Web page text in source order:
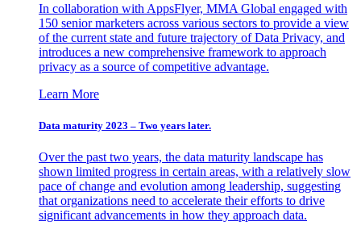
In collaboration with AppsFlyer, MMA Global engaged with
150 senior marketers across various sectors to provide a view
of the current state and future trajectory of Data Privacy, and
introduces a new comprehensive framework to approach
privacy as a source of competitive advantage.
Learn More
Data maturity 2023 – Two years later.
Over the past two years, the data maturity landscape has
shown limited progress in certain areas, with a relatively slow
pace of change and evolution among leadership, suggesting
that organizations need to accelerate their efforts to drive
significant advancements in how they approach data.